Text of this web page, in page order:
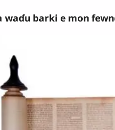
waɗu barki e mon